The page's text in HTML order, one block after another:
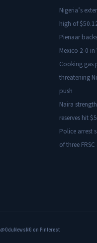
Nigeria’s
high of
Pienaar
Mexico 2-0
Cooking gas
threatening
push
Naira
reserves hit
Police arrest
of three
@OduNewsNG on Pinterest